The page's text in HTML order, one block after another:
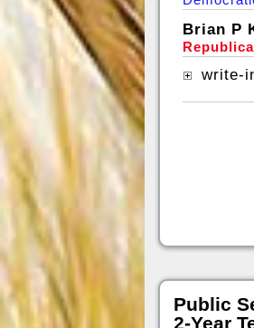
Brian P
write-
Public
2-Year